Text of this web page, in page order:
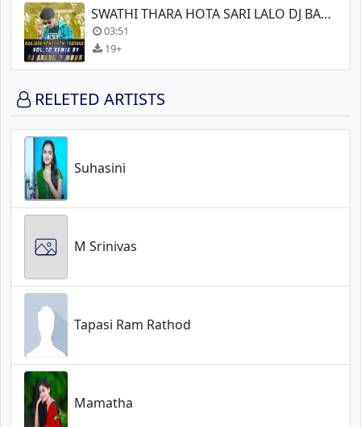
SWATHI THARA HOTA SARI LALO DJ BANJARA NEW
03:51
19+
RELETED ARTISTS
Suhasini
M Srinivas
Tapasi Ram Rathod
Mamatha